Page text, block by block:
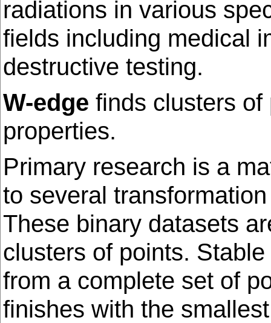
radiations in various
fields including medical
destructive testing.
W-edge finds clusters
properties.
Primary research is a
to several
These binary datasets
clusters of points.
from a complete set of
finishes with the